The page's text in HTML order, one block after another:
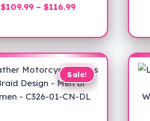
$109.99 – $116.99Price
$109.99
$116.99
Sale!